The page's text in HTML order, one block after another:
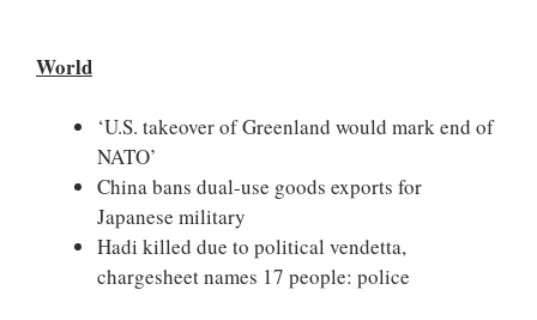
World
‘U.S. takeover of Greenland would mark end of
NATO’
China bans dual-use goods exports for
Japanese military
Hadi killed due to political vendetta,
chargesheet names 17 people: police